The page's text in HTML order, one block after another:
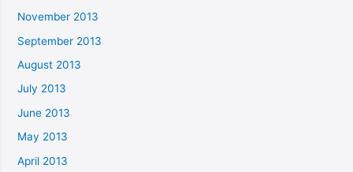
November 2013
September 2013
August 2013
July 2013
June 2013
May 2013
April 2013